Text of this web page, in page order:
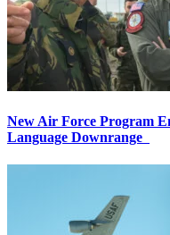
New Air Force Program
Language Downrange